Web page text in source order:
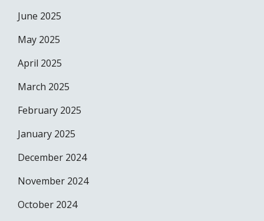
June 2025
May 2025
April 2025
March 2025
February 2025
January 2025
December 2024
November 2024
October 2024